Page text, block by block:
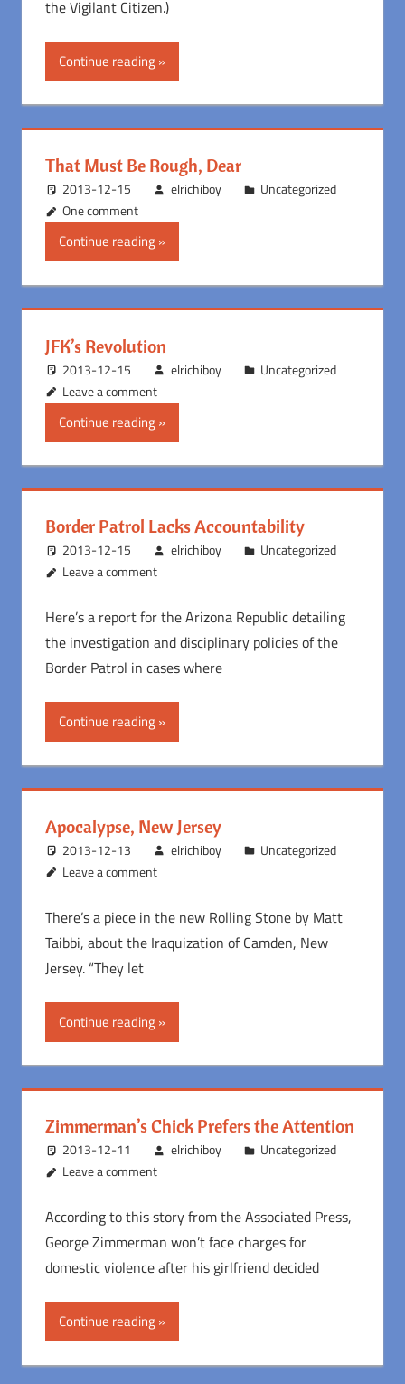
the Vigilant Citizen.)
Continue reading
That Must Be Rough, Dear
2013-12-15 elrichiboy
Uncategorized
One comment
Continue reading
JFK’s Revolution
2013-12-15 elrichiboy
Uncategorized
Leave a comment
Continue reading
Border Patrol Lacks Accountability
2013-12-15 elrichiboy
Uncategorized
Leave a comment
Here’s a report for the Arizona Republic detailing
the investigation and disciplinary policies of the
Border Patrol in cases where
Continue reading
Apocalypse, New Jersey
2013-12-13 elrichiboy
Uncategorized
Leave a comment
There’s a piece in the new Rolling Stone by Matt
Taibbi, about the Iraquization of Camden, New
Jersey. “They let
Continue reading
Zimmerman’s Chick Prefers the Attention
2013-12-11 elrichiboy
Uncategorized
Leave a comment
According to this story from the Associated Press,
George Zimmerman won’t face charges for
domestic violence after his girlfriend decided
Continue reading